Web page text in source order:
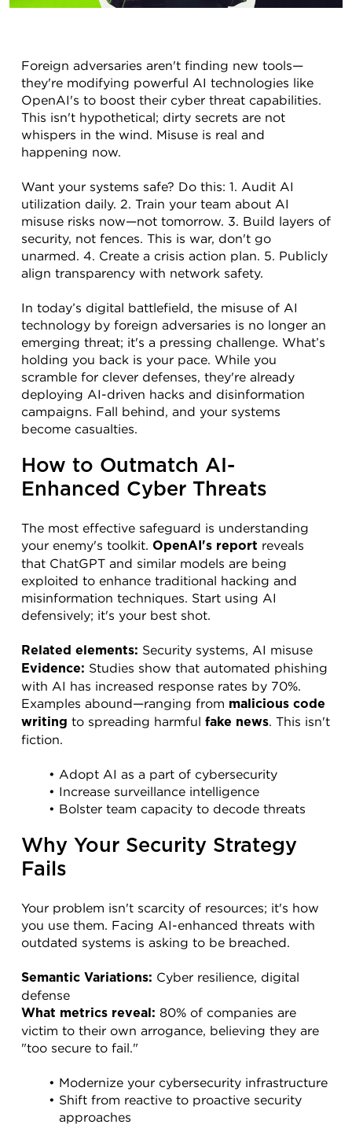
Foreign adversaries aren't finding new tools—
they're modifying powerful AI technologies like
OpenAI's to boost their cyber threat capabilities.
This isn't hypothetical; dirty secrets are not
whispers in the wind. Misuse is real and
happening now.
Want your systems safe? Do this: 1. Audit AI
utilization daily. 2. Train your team about AI
misuse risks now—not tomorrow. 3. Build layers of
security, not fences. This is war, don't go
unarmed. 4. Create a crisis action plan. 5. Publicly
align transparency with network safety.
In today’s digital battlefield, the misuse of AI
technology by foreign adversaries is no longer an
emerging threat; it's a pressing challenge. What’s
holding you back is your pace. While you
scramble for clever defenses, they're already
deploying AI-driven hacks and disinformation
campaigns. Fall behind, and your systems
become casualties.
How to Outmatch AI-
Enhanced Cyber Threats
The most effective safeguard is understanding
your enemy's toolkit. OpenAI's report reveals
that ChatGPT and similar models are being
exploited to enhance traditional hacking and
misinformation techniques. Start using AI
defensively; it's your best shot.
Related elements: Security systems, AI misuse
Evidence: Studies show that automated phishing
with AI has increased response rates by 70%.
Examples abound—ranging from malicious code
writing to spreading harmful fake news. This isn't
fiction.
Adopt AI as a part of cybersecurity
Increase surveillance intelligence
Bolster team capacity to decode threats
Why Your Security Strategy
Fails
Your problem isn't scarcity of resources; it's how
you use them. Facing AI-enhanced threats with
outdated systems is asking to be breached.
Semantic Variations: Cyber resilience, digital
defense
What metrics reveal: 80% of companies are
victim to their own arrogance, believing they are
"too secure to fail."
Modernize your cybersecurity infrastructure
Shift from reactive to proactive security
approaches